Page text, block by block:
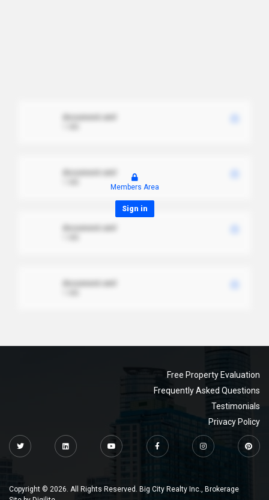
Members Area
Sign in
Free Property Evaluation
Frequently Asked Questions
Testimonials
Privacy Policy
Copyright © 2026. All Rights Reserved. Big City Realty Inc., Brokerage